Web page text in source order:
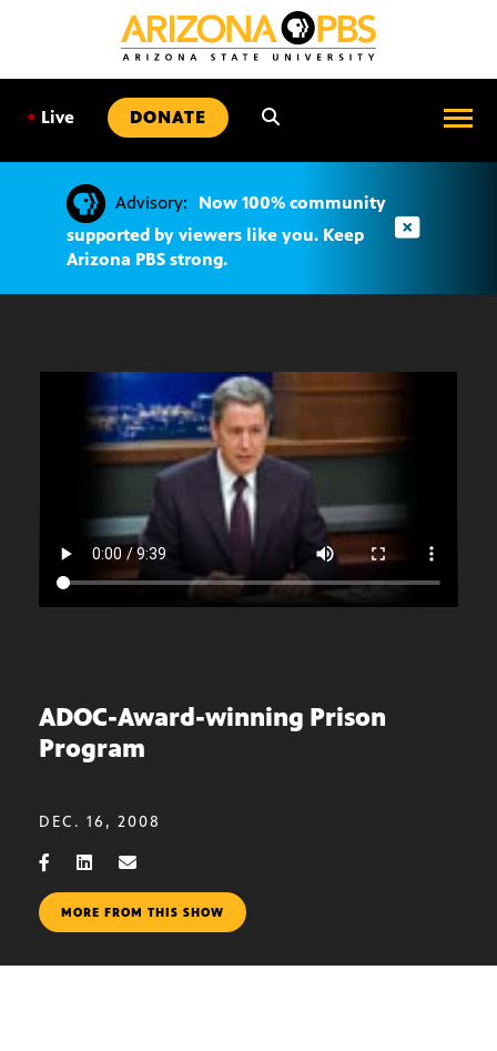
• Live DONATE
Advisory:
Now 100% community
supported by viewers like you. Keep
Arizona PBS strong.
ADOC-Award-winning Prison
Program
DEC. 16, 2008
MORE FROM THIS SHOW